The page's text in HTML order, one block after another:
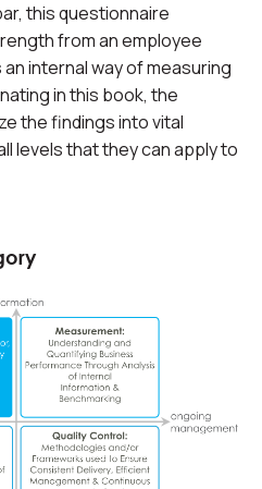
this questionnaire
from an employee
internal way of measuring
in this book, the
the findings into vital
levels that they can apply to